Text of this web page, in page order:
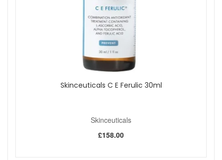
Skinceuticals C E Ferulic 30ml
Skinceuticals
£158.00